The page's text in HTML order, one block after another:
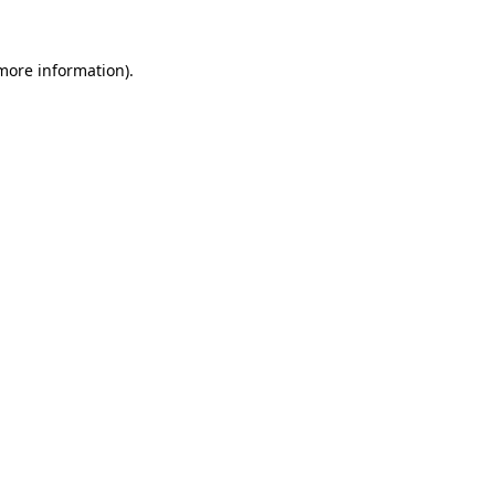
information).